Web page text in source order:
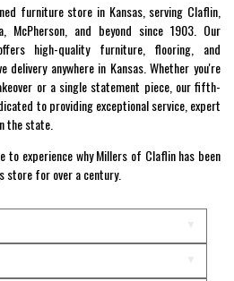
furniture store in Kansas, serving Claflin,
McPherson, and beyond since 1903. Our
high-quality furniture, flooring, and
anywhere in Kansas. Whether you're
or a single statement piece, our fifth-
to providing exceptional service, expert
the state.
to experience why Millers of Claflin has been
store for over a century.